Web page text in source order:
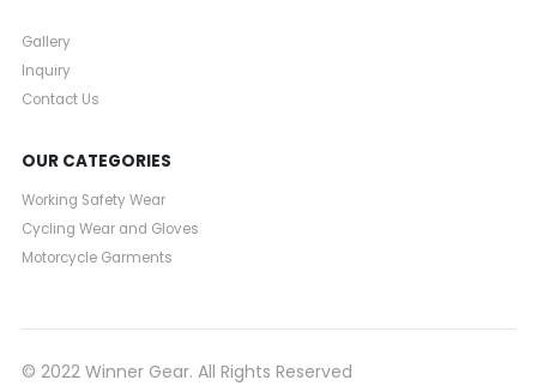
Gallery
Inquiry
Contact Us
OUR CATEGORIES
Working Safety Wear
Cycling Wear and Gloves
Motorcycle Garments
© 2022 Winner Gear. All Rights Reserved